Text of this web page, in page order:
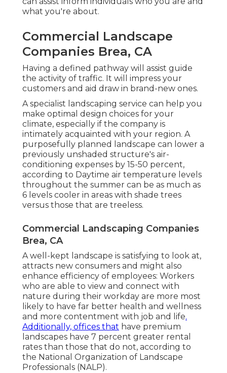
what you're about.
Commercial Landscape
Companies Brea, CA
Having a defined pathway will assist guide
the activity of traffic. It will impress your
customers and aid draw in brand-new ones.
A specialist landscaping service can help you
make optimal design choices for your
climate, especially if the company is
intimately acquainted with your region. A
purposefully planned landscape can lower a
previously unshaded structure's air-
conditioning expenses by 15-50 percent,
according to Daytime air temperature levels
throughout the summer can be as much as
6 levels cooler in areas with shade trees
versus those that are treeless.
Commercial Landscaping Companies
Brea, CA
A well-kept landscape is satisfying to look at,
attracts new consumers and might also
enhance efficiency of employees: Workers
who are able to view and connect with
nature during their workday are more most
likely to have far better health and wellness
and more contentment with job and life.
Additionally, offices that have premium
landscapes have 7 percent greater rental
rates than those that do not, according to
the National Organization of Landscape
Professionals (NALP).